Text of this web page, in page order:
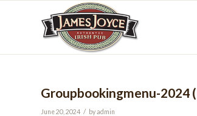
Groupbookingmenu-2024
June 20, 2024 / byadmin